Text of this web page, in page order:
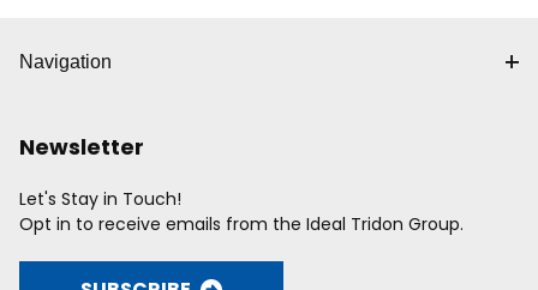
Navigation
Newsletter
Let's Stay in Touch!
Opt in to receive emails from the Ideal Tridon Group.